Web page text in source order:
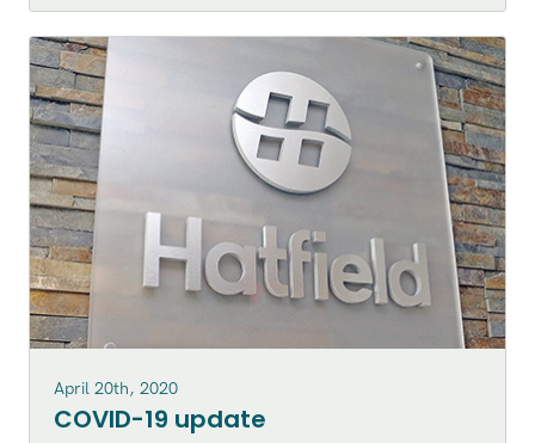
April 20th, 2020
COVID-19 update